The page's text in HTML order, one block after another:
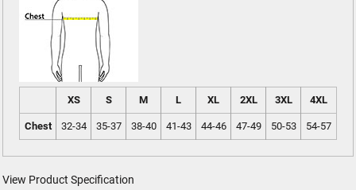
XS S M L XL 2XL 3XL 4XL
Chest 32-34 35-37 38-40 41-43 44-46 47-49 50-53 54-57
View Product Specification